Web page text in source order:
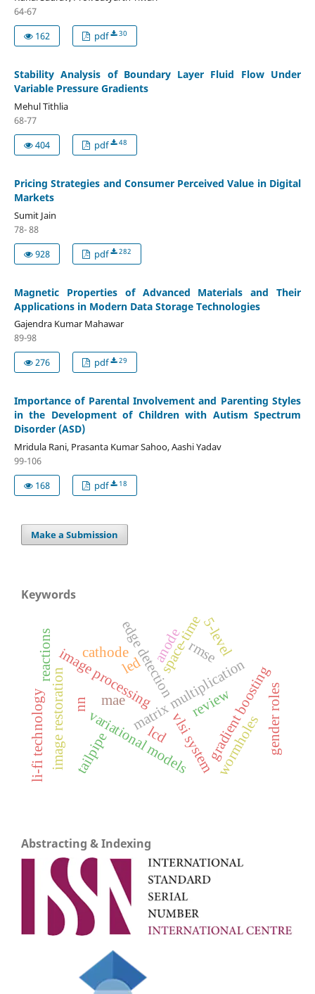
64-67
162
pdf 30
Stability Analysis of Boundary Layer Fluid Flow Under
Variable Pressure Gradients
Mehul Tithlia
68-77
404
pdf 48
Pricing Strategies and Consumer Perceived Value in Digital
Markets
Sumit Jain
78- 88
928
pdf 282
Magnetic Properties of Advanced Materials and Their
Applications in Modern Data Storage Technologies
Gajendra Kumar Mahawar
89-98
276
pdf 29
Importance of Parental Involvement and Parenting Styles
in the Development of Children with Autism Spectrum
Disorder (ASD)
Mridula Rani, Prasanta Kumar Sahoo, Aashi Yadav
99-106
168
pdf 18
Make a Submission
Keywords
matrix multiplication
vlsi system
image processing
edge detection
image restoration variational models
mae
rmse
nn gradient boosting
wormholes
space-time
anode
cathode
reactions
tailpipe gender roles
review
5-level
li-fi technology
led
lcd
Abstracting & Indexing